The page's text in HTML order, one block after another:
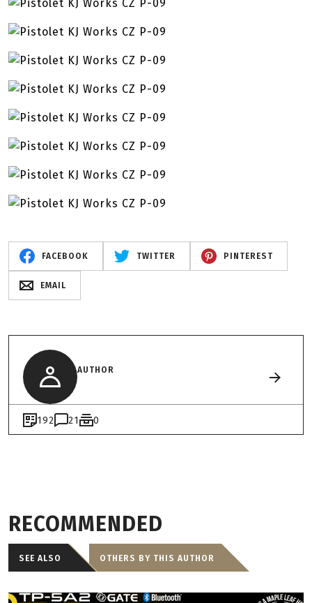
FACEBOOK TWITTER PINTEREST
EMAIL
AUTHOR
192 21 0
RECOMMENDED
SEE ALSO OTHERS BY THIS AUTHOR